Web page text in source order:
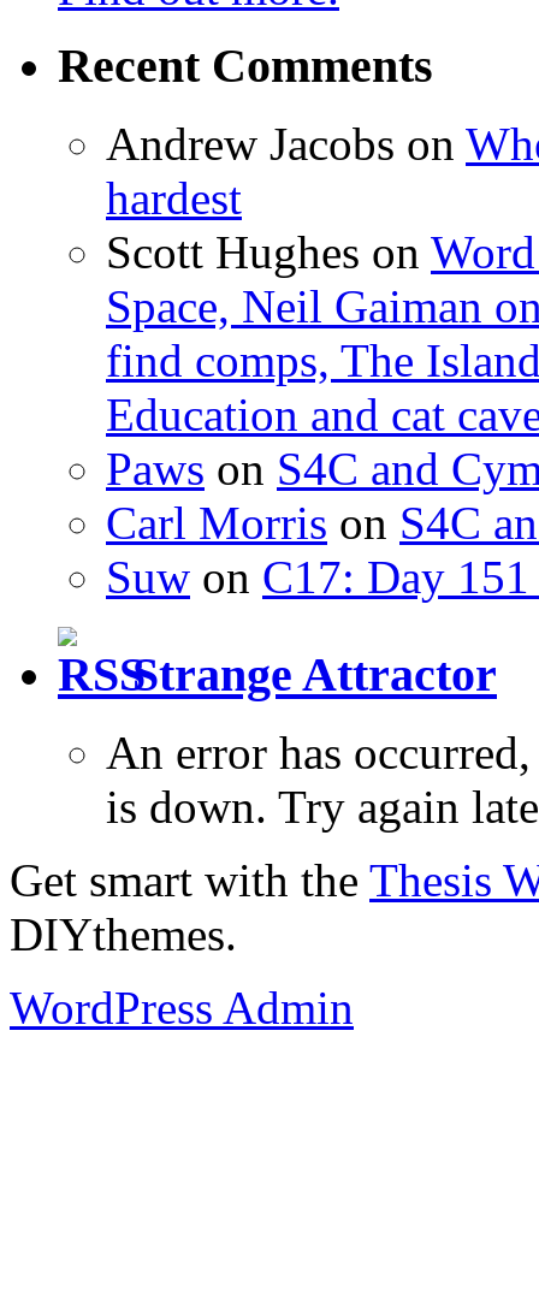
Recent Comments
Andrew Jacobs on
hardest
Scott Hughes on
Space, Neil Gaiman
find comps, The
Education and cat
Paws on S4C and
Carl Morris on S4C
Suw on C17: Day
Strange Attractor
An error has
is down. Try again
Get smart with the Thesis
DIYthemes.
WordPress Admin